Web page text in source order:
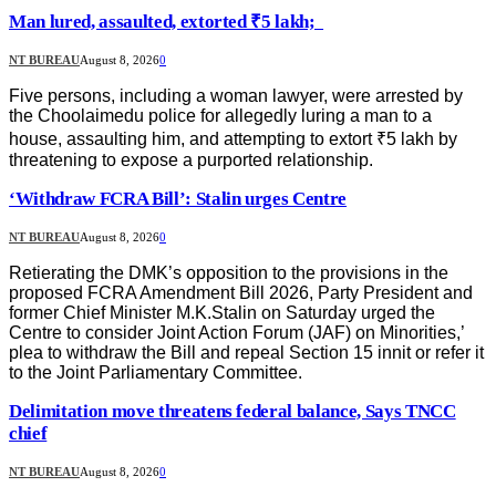
Man lured, assaulted, extorted ₹5 lakh;
NT BUREAUAugust 8, 20260
Five persons, including a woman lawyer, were arrested by
the Choolaimedu police for allegedly luring a man to a
house, assaulting him, and attempting to extort ₹5 lakh by
threatening to expose a purported relationship.
‘Withdraw FCRA Bill’: Stalin urges Centre
NT BUREAUAugust 8, 20260
Retierating the DMK’s opposition to the provisions in the
proposed FCRA Amendment Bill 2026, Party President and
former Chief Minister M.K.Stalin on Saturday urged the
Centre to consider Joint Action Forum (JAF) on Minorities,’
plea to withdraw the Bill and repeal Section 15 innit or refer it
to the Joint Parliamentary Committee.
Delimitation move threatens federal balance, Says TNCC
chief
NT BUREAUAugust 8, 20260